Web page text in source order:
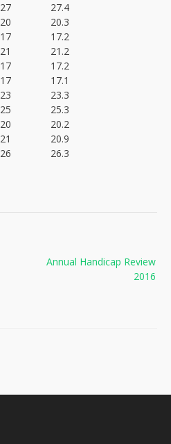
27
27.4
20
20.3
17
17.2
21
21.2
17
17.2
17
17.1
23
23.3
25
25.3
20
20.2
21
20.9
26 26.3
Annual Handicap Review
2016